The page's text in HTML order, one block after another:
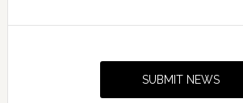
SUBMIT NEWS